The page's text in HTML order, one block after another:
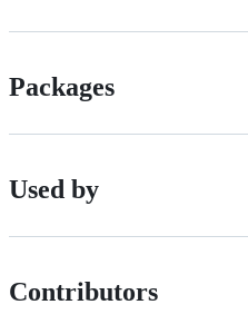
Packages
Used by
Contributors